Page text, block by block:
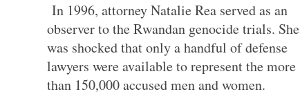
In 1996, attorney Natalie Rea served as an
observer to the Rwandan genocide trials. She
was shocked that only a handful of defense
lawyers were available to represent the more
than 150,000 accused men and women.